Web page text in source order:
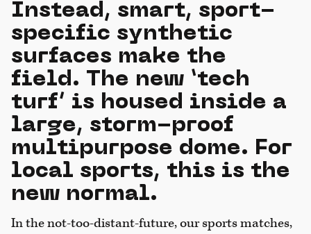
Instead, smart, sport-
specific synthetic
surfaces make the
field. The new ‘tech
turf’ is housed inside a
large, storm-proof
multipurpose dome. For
local sports, this is the
new normal.
In the not-too-distant-future, our sports matches,